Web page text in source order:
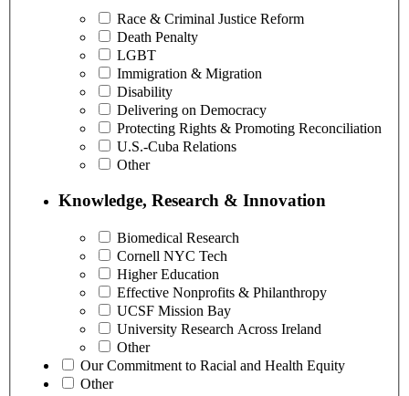
Race & Criminal Justice Reform
Death Penalty
LGBT
Immigration & Migration
Disability
Delivering on Democracy
Protecting Rights & Promoting Reconciliation
U.S.-Cuba Relations
Other
Knowledge, Research & Innovation
Biomedical Research
Cornell NYC Tech
Higher Education
Effective Nonprofits & Philanthropy
UCSF Mission Bay
University Research Across Ireland
Other
Our Commitment to Racial and Health Equity
Other